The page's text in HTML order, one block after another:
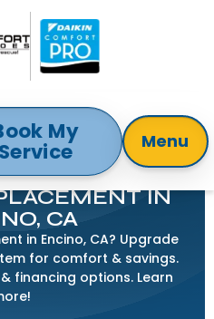
My
Service Menu
Heating
in Encino, CA
IN
CA
in Encino, CA? Upgrade
for comfort & savings.
financing options. Learn